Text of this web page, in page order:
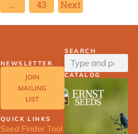
… 43 Next
NEWSLETTER
JOIN
MAILING
LIST
QUICK LINKS
Seed Finder Tool
SEARCH
CATALOG